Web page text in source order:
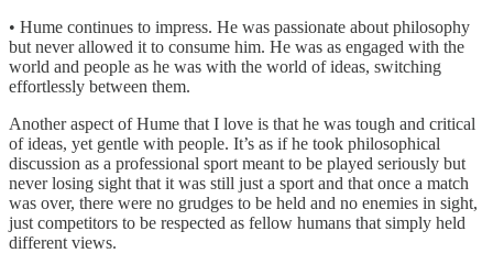
• Hume continues to impress. He was passionate about philosophy
but never allowed it to consume him. He was as engaged with the
world and people as he was with the world of ideas, switching
effortlessly between them.
Another aspect of Hume that I love is that he was tough and critical
of ideas, yet gentle with people. It’s as if he took philosophical
discussion as a professional sport meant to be played seriously but
never losing sight that it was still just a sport and that once a match
was over, there were no grudges to be held and no enemies in sight,
just competitors to be respected as fellow humans that simply held
different views.